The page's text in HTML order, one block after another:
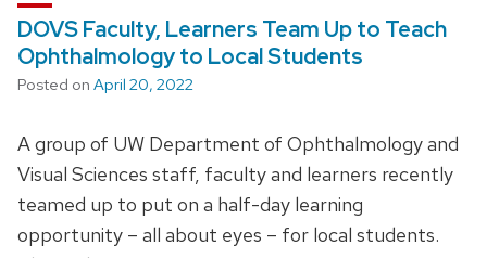
DOVS Faculty, Learners Team Up to Teach
Ophthalmology to Local Students
Posted on April 20, 2022
A group of UW Department of Ophthalmology and
Visual Sciences staff, faculty and learners recently
teamed up to put on a half-day learning
opportunity – all about eyes – for local students.